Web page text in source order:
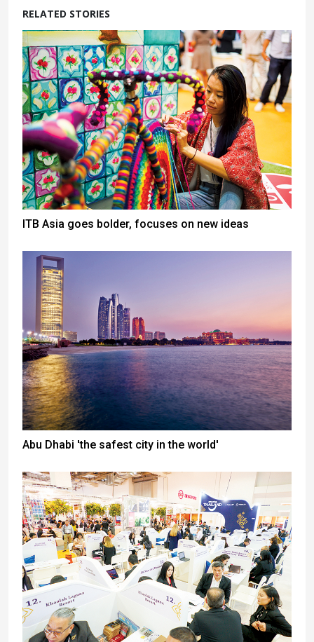
RELATED STORIES
ITB Asia goes bolder, focuses on new ideas
Abu Dhabi 'the safest city in the world'